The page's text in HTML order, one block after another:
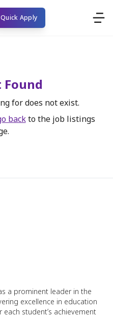
Quick Apply
Found
for does not exist.
back to the job listings
a prominent leader in the
excellence in education
student’s achievement